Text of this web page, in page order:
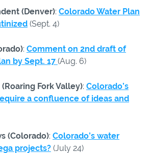
(Denver): Colorado Water Plan
(Sept. 4)
: Comment on 2nd draft of
by Sept. 17 (Aug. 6)
Fork Valley): Colorado’s
a confluence of ideas and
(Colorado): Colorado’s water
projects?(July 24)